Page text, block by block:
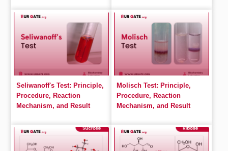
Seliwanoff's Test: Principle,
Procedure, Reaction
Mechanism, and Result
Molisch Test: Principle,
Procedure, Reaction
Mechanism, and Result